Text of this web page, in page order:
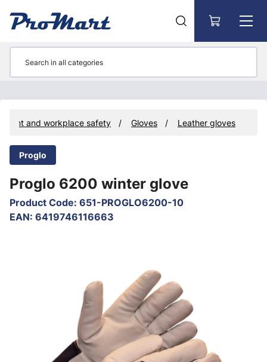
and workplace safety Gloves Leather gloves
Proglo
Proglo 6200 winter glove
Product Code: 651-PROGLO6200-10
EAN: 6419746116663